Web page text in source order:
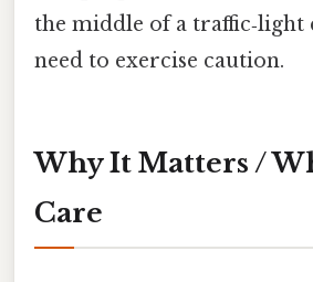
the middle of a traffic‑light
need to exercise caution.
Why It Matters /
Care